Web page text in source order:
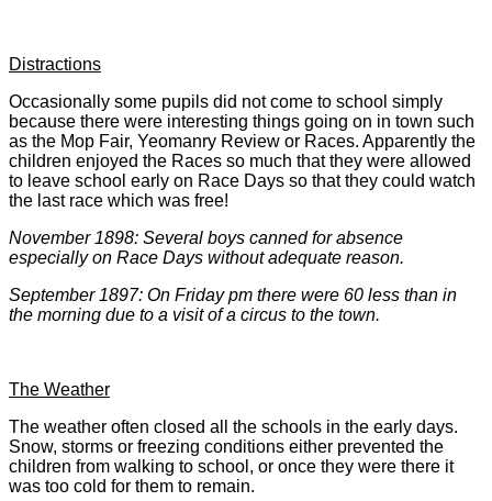
Distractions
Occasionally some pupils did not come to school simply
because there were interesting things going on in town such
as the Mop Fair, Yeomanry Review or Races. Apparently the
children enjoyed the Races so much that they were allowed
to leave school early on Race Days so that they could watch
the last race which was free!
November 1898: Several boys canned for absence
especially on Race Days without adequate reason.
September 1897: On Friday pm there were 60 less than in
the morning due to a visit of a circus to the town.
The Weather
The weather often closed all the schools in the early days.
Snow, storms or freezing conditions either prevented the
children from walking to school, or once they were there it
was too cold for them to remain.